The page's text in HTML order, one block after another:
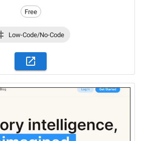
Free
Low-Code/No-Code